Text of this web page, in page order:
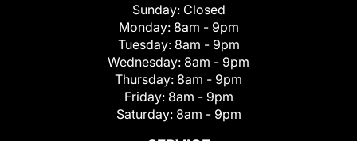
Sunday: Closed
Monday: 8am - 9pm
Tuesday: 8am - 9pm
Wednesday: 8am - 9pm
Thursday: 8am - 9pm
Friday: 8am - 9pm
Saturday: 8am - 9pm